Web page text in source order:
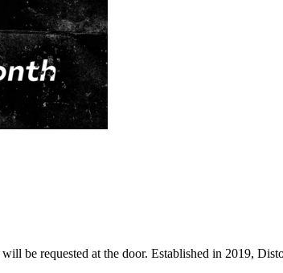
be requested at the door. Established in 2019,